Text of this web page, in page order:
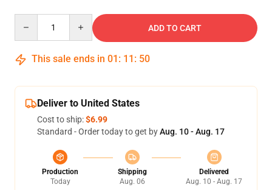
ADD TO CART
This sale ends in 01 : 11 : 50
Deliver to United States
Cost to ship:$6.99
Standard - Order today to get byAug. 10 - Aug. 17
Production
Today
Shipping
Aug. 06
Delivered
Aug. 10 - Aug. 17